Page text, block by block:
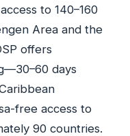
to 140–160
Area and the
offers
days
free access to
90 countries.